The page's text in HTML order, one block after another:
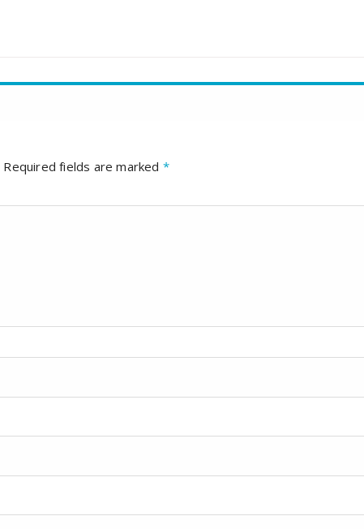
Required fields are marked *